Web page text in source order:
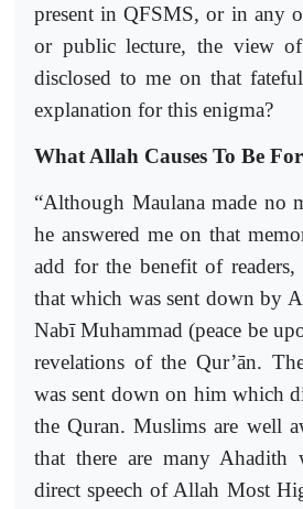
present in QFSMS, or in any
or public lecture, the view
disclosed to me on that
explanation for this enigma?
What Allah Causes To Be
“Although Maulana made no
he answered me on that
add for the benefit of readers,
that which was sent down by
Nabī Muhammad (peace be
revelations of the Qur’ān.
was sent down on him which
the Quran. Muslims are well
that there are many Ahadith
direct speech of Allah Most